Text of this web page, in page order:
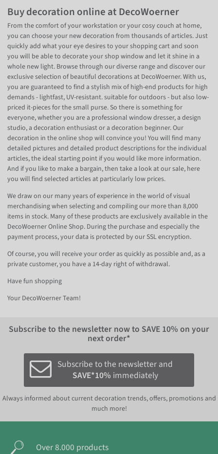
Buy decoration online at DecoWoerner
From the comfort of your workstation or your cosy couch at home,
you can choose your new decoration from thousands of articles. Just
quickly add what your eye desires to your shopping cart and soon
you will be able to decorate your shop window and let it shine in a
whole new light. Browse through our diverse range and discover our
exclusive selection of beautiful decorations at DecoWoerner. With us,
you are guaranteed to find a stylish mix of high-end products for high
demands - lightfast, UV-resistant. suitable for outdoors - but also low-
priced it-pieces for the small purse. So there is something for
everyone, whether you are a professional window dresser, a design
studio, a decoration enthusiast or a decoration beginner. Our
decoration in the online shop will convince you! You will find many
detailed pictures and detailed product descriptions for the individual
articles, the ideal starting point if you would like more information.
And if you like to make a bargain, then take a look at our sale, here
you will find selected articles at particularly low prices.
We draw on our many years of experience in the world of visual
merchandising when selecting and compiling our more than 8,000
items in stock. Many of these products are exclusively available in the
DecoWoerner Online Shop. During the purchase and especially the
payment process, your data is protected by our SSL encryption.
Of course, you will receive your order as quickly as possible and, as a
private customer, you have a 14-day right of withdrawal.
Have fun shopping
Your DecoWoerner Team!
Subscribe to the newsletter now to SAVE 10% on your
next order*
Subscribe to the newsletter and
SAVE*10% immediately
Always informed about current decoration trends, offers, promotions and
much more!
Over 8.000 products